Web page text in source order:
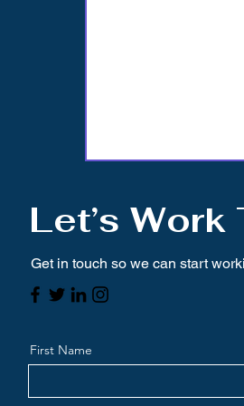
Let’s
Get in touch so we can start
First Name